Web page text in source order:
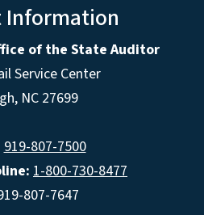
Information
of the State Auditor
Service Center
NC 27699
919-807-7500
1-800-730-8477
807-7647